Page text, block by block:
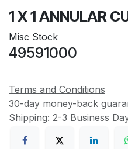
1 X 1 ANNULAR
Misc Stock
49591000
Terms and Conditions
30-day money-back
Shipping: 2-3 Business